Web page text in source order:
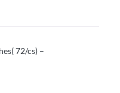
72/cs) –